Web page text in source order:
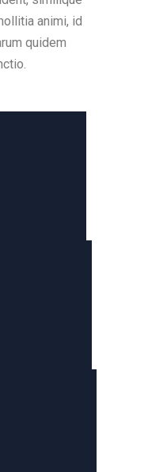
animi, id
quidem